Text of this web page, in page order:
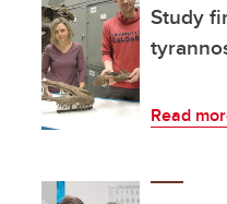
Study
Read